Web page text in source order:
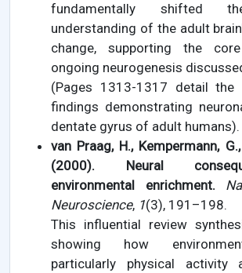
fundamentally shifted
understanding of the adult
change, supporting the
ongoing neurogenesis
(Pages 1313-1317 detail the
findings demonstrating
dentate gyrus of adult humans).
van Praag, H., Kempermann,
(2000). Neural
environmental enrichment.
Neuroscience, 1(3), 191–198.
This influential review
showing how
particularly physical activity